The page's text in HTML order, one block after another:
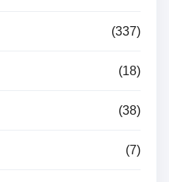
(337)
(18)
(38)
(7)